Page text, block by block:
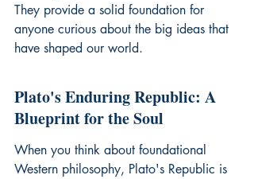
They provide a solid foundation for
anyone curious about the big ideas that
have shaped our world.
Plato's Enduring Republic: A
Blueprint for the Soul
When you think about foundational
Western philosophy, Plato's Republic is